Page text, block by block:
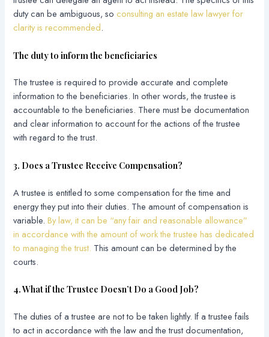
duty can be ambiguous, soconsulting an estate law lawyer for
clarity is recommended.
The duty to inform the beneficiaries
The trustee is required to provide accurate and complete
information to the beneficiaries. In other words, the trustee is
accountable to the beneficiaries. There must be documentation
and clear information to account for the actions of the trustee
with regard to the trust.
3. Does a Trustee Receive Compensation?
A trustee is entitled to some compensation for the time and
energy they put into their duties. The amount of compensation is
variable.By law, it can be “any fair and reasonable allowance”
in accordance with the amount of work the trustee has dedicated
to managing the trust. This amount can be determined by the
courts.
4. What if the Trustee Doesn’t Do a Good Job?
The duties of a trustee are not to be taken lightly. If a trustee fails
to act in accordance with the law and the trust documentation,